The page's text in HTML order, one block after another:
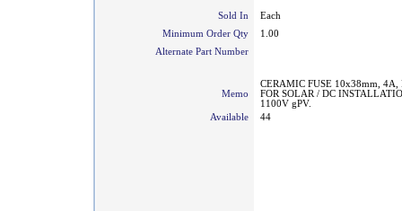
Sold In
Each
Minimum Order Qty
1.00
Alternate Part Number
Memo
CERAMIC FUSE 10x38mm, 4A,
FOR SOLAR / DC
1100V gPV.
Available
44